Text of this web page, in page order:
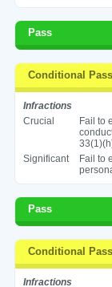
Pass
Conditional Pass
Infractions
Crucial
Fail to
Significant
Fail to
Pass
Conditional Pass
Infractions